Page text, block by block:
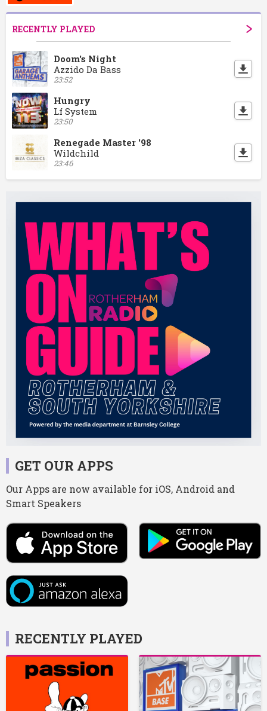
RECENTLY PLAYED
Doom's Night
Azzido Da Bass
23:52
Hungry
Lf System
23:50
Renegade Master '98
Wildchild
23:46
GET OUR APPS
Our Apps are now available for iOS, Android and
Smart Speakers
RECENTLY PLAYED